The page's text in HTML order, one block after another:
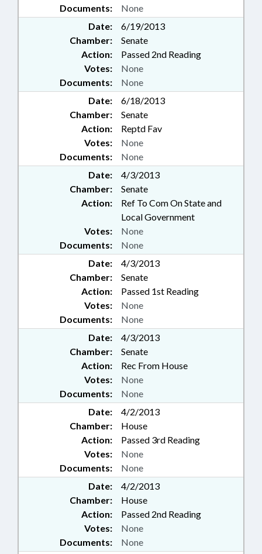
Documents: None
Date:
6/19/2013
Chamber:
Senate
Action:
Passed 2nd Reading
Documents: None
Votes: None
Date:
6/18/2013
Chamber:
Senate
Action:
Reptd Fav
Documents: None
Votes: None
Date:
4/3/2013
Chamber:
Senate
Action:
Ref To Com On State and
Local Government
Documents: None
Votes: None
Date:
4/3/2013
Chamber:
Senate
Action:
Passed 1st Reading
Documents: None
Votes: None
Date:
4/3/2013
Chamber:
Senate
Action:
Rec From House
Documents: None
Votes: None
Date:
4/2/2013
Chamber:
House
Action:
Passed 3rd Reading
Documents: None
Votes: None
Date:
4/2/2013
Chamber:
House
Action:
Passed 2nd Reading
Documents: None
Votes: None